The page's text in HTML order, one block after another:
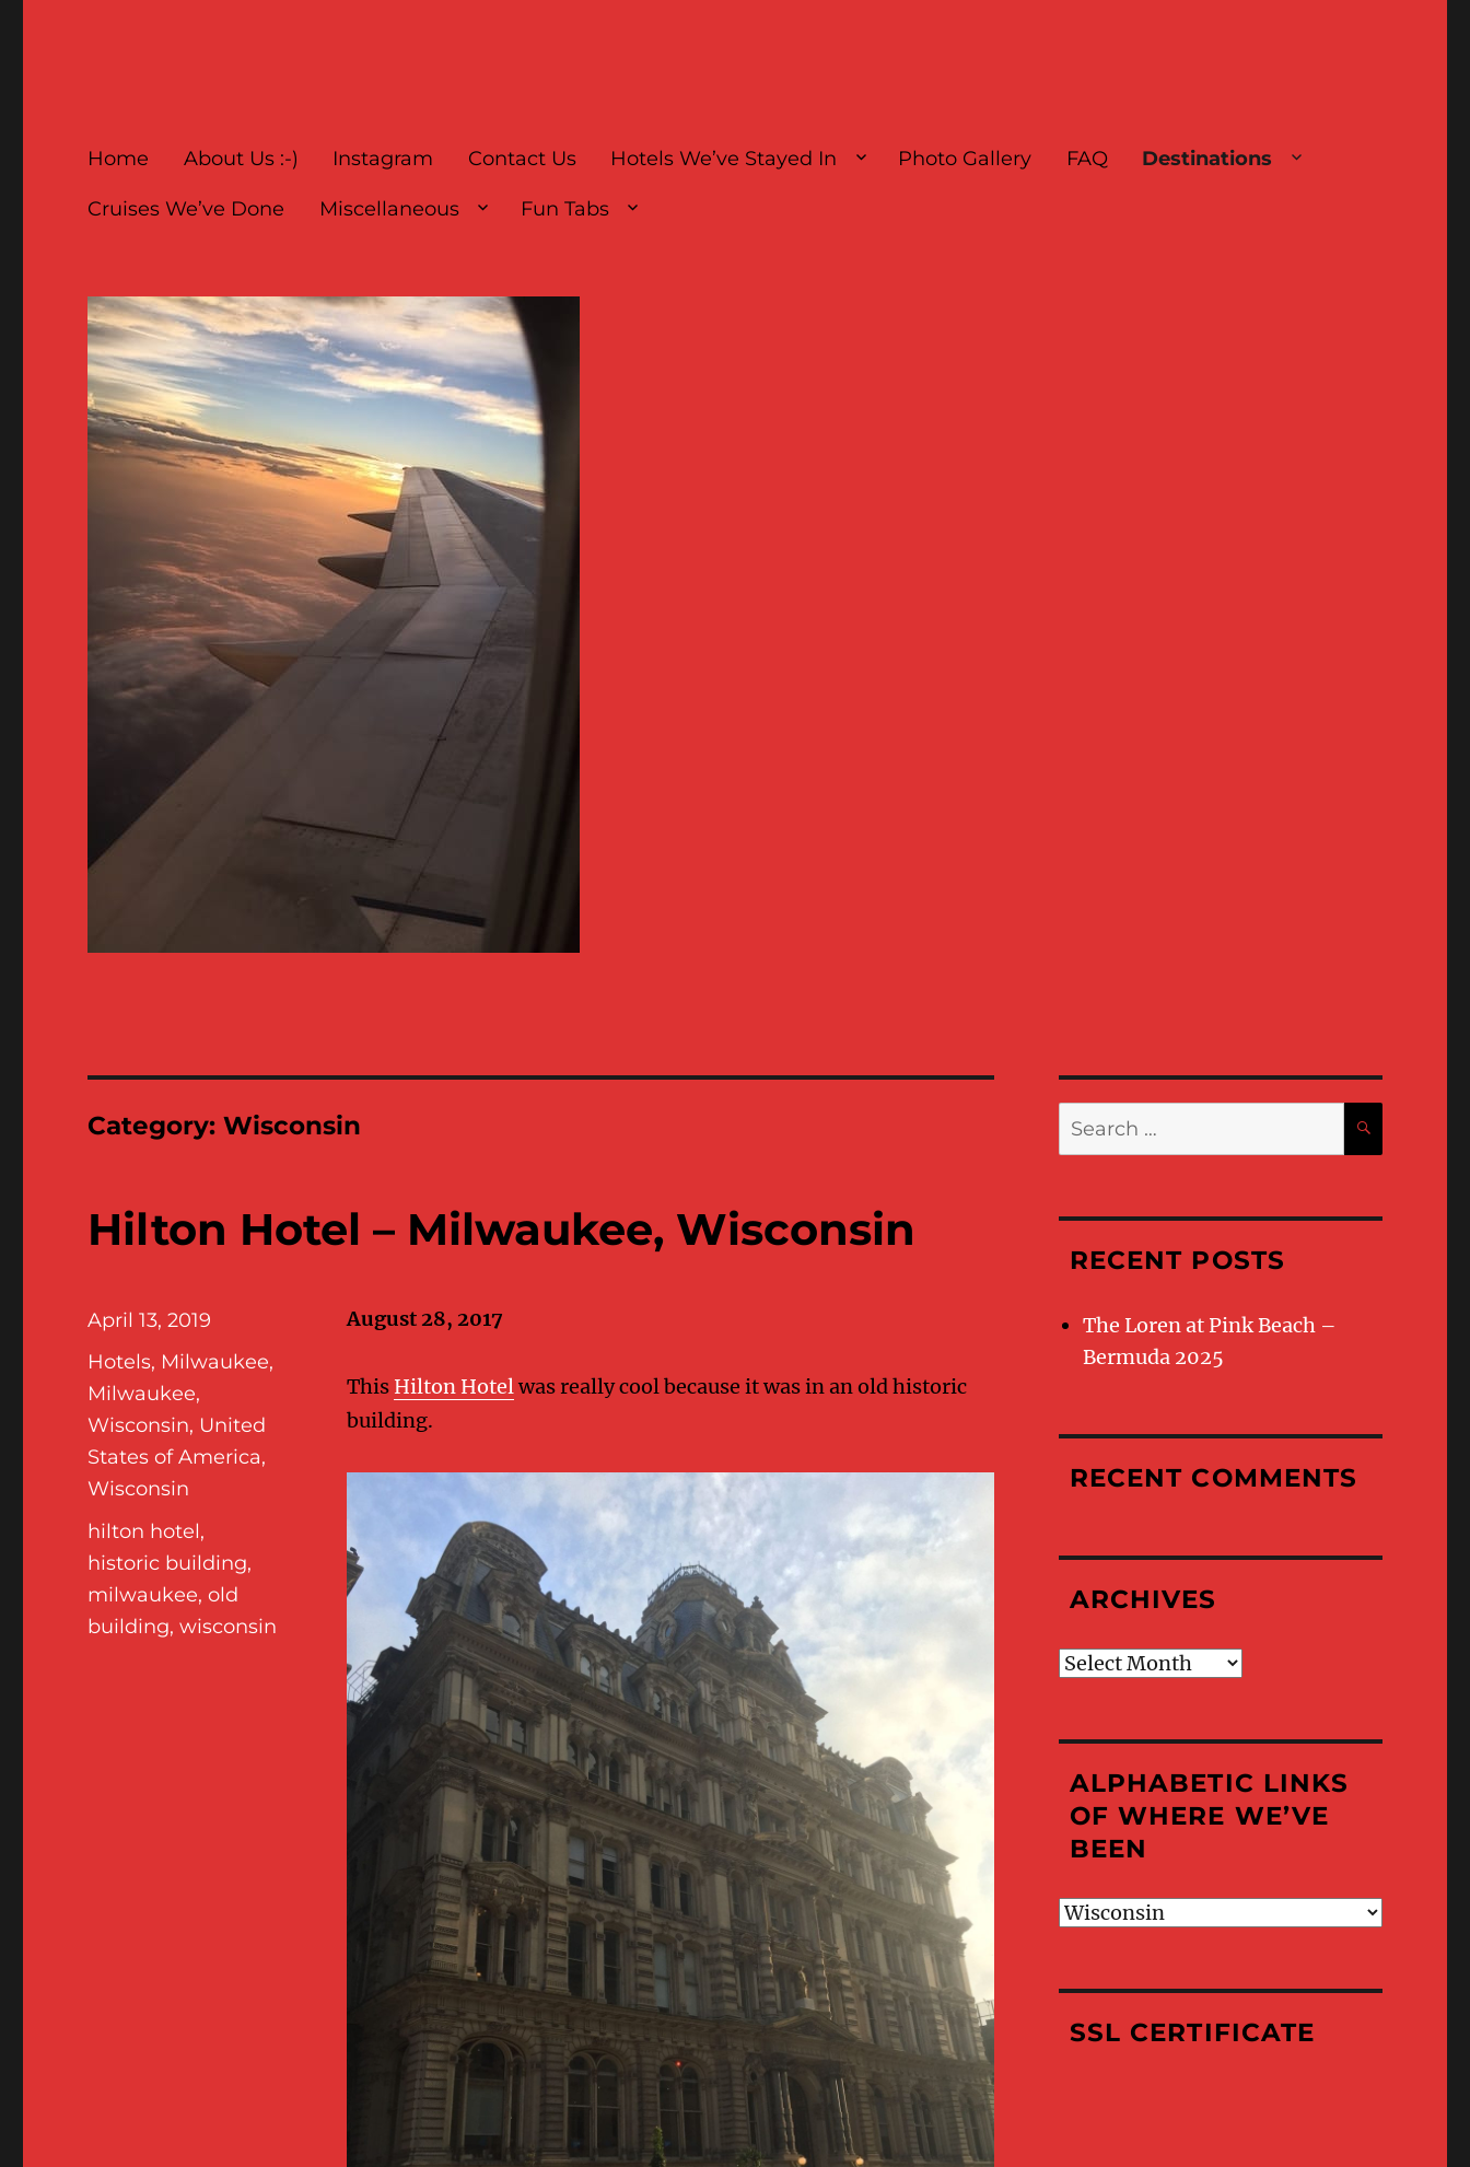
Home About Us :-) Instagram Contact Us Hotels We’ve Stayed In Photo Gallery FAQ Destinations
Cruises We’ve Done Miscellaneous Fun Tabs
Category:Wisconsin
Hilton Hotel – Milwaukee, Wisconsin
August 28, 2017
This Hilton Hotelwas really cool because it was in an old historic
building.
Posted
on
April 13, 2019
Categories
Hotels, Milwaukee,
Milwaukee,
Wisconsin, United
States of America,
Wisconsin
Tags
hilton hotel,
historic building,
milwaukee,old
building,wisconsin
for:
RECENT POSTS
The Loren at Pink Beach –
Bermuda 2025
RECENT COMMENTS
ARCHIVES
Archives
ALPHABETIC LINKS
OF WHERE WE’VE
BEEN
Alphabetic
Links
Been
SSL CERTIFICATE